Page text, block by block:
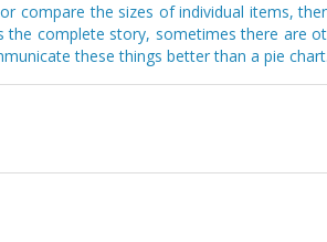
compare the sizes of individual items,
complete story, sometimes there are
these things better than a pie chart.